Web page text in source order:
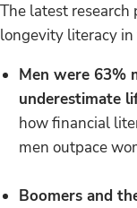
The latest
longevity literacy in
Men were 63%
underestimate
how financial
men outpace
Boomers and